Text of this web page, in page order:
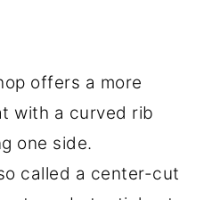
offers a more
with a curved rib
one side.
called a center-cut